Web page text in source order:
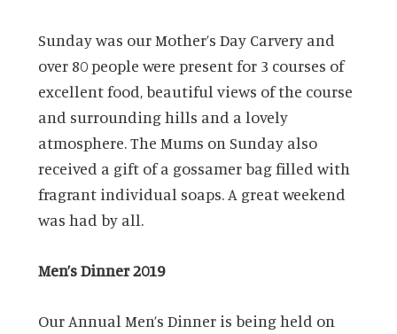
Sunday was our Mother’s Day Carvery and
over 80 people were present for 3 courses of
excellent food, beautiful views of the course
and surrounding hills and a lovely
atmosphere. The Mums on Sunday also
received a gift of a gossamer bag filled with
fragrant individual soaps. A great weekend
was had by all.
Men’s Dinner 2019
Our Annual Men’s Dinner is being held on